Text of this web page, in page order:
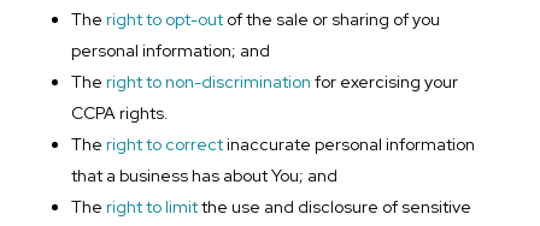
The right to opt-outof the sale or sharing of you
personal information; and
The right to non-discrimination for exercising your
CCPA rights.
The right to correctinaccurate personal information
that a business has about You; and
The right to limitthe use and disclosure of sensitive